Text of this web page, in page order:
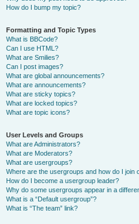
How do I bump my topic?
Formatting and Topic Types
What is BBCode?
Can I use HTML?
What are Smilies?
Can I post images?
What are global announcements?
What are announcements?
What are sticky topics?
What are locked topics?
What are topic icons?
User Levels and Groups
What are Administrators?
What are Moderators?
What are usergroups?
Where are the usergroups and how do I join
How do I become a usergroup leader?
Why do some usergroups appear in a
What is a “Default usergroup”?
What is “The team” link?